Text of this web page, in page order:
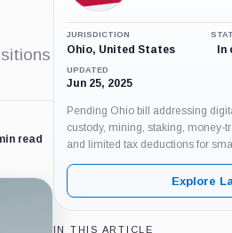
read
JURISDICTION
Ohio, United States
UPDATED
Jun 25, 2025
Pending Ohio bill addressing
custody, mining, staking, money-
and limited tax deductions for
gains.
Explore
IN THIS ARTICLE